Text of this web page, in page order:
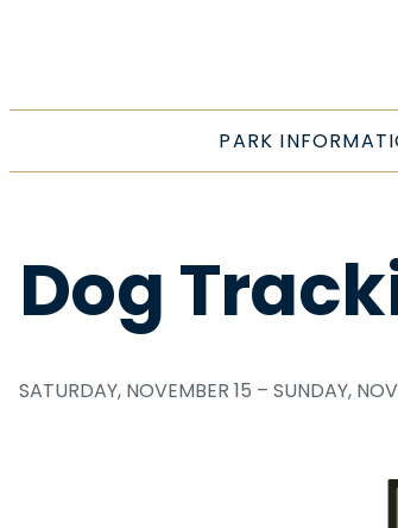
PARK
Dog
SATURDAY, NOVEMBER 15 – SUNDAY,